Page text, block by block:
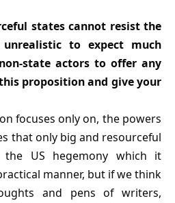
states cannot resist the
to expect much
state actors to offer any
proposition and give your
focuses only on, the powers
that only big and resourceful
the US hegemony which it
manner, but if we think
and pens of writers,